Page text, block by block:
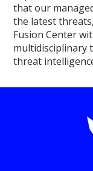
that our
the latest
Fusion Center
multidisciplinary
threat